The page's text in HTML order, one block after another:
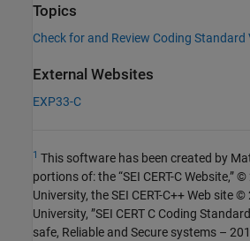
Topics
Check for and Review Coding
External Websites
EXP33-C
1 This software has been created by
portions of: the “SEI CERT-C Website,”
University, the SEI CERT-C++ Web site
University, ”SEI CERT C Coding
safe, Reliable and Secure systems –